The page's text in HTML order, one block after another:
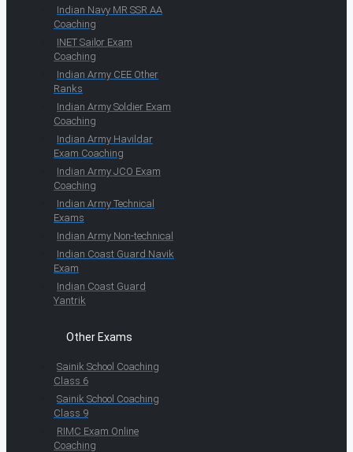
Indian Navy MR SSR AA
Coaching
INET Sailor Exam
Coaching
Indian Army CEE Other
Ranks
Indian Army Soldier Exam
Coaching
Indian Army Havildar
Exam Coaching
Indian Army JCO Exam
Coaching
Indian Army Technical
Exams
Indian Army Non-technical
Indian Coast Guard Navik
Exam
Indian Coast Guard
Yantrik
Other Exams
Sainik School Coaching
Class 6
Sainik School Coaching
Class 9
RIMC Exam Online
Coaching